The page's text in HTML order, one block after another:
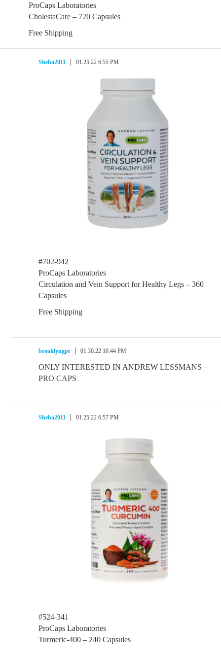
ProCaps Laboratories
CholestaCare – 720 Capsules
Free Shipping
Sheba2011 01.25.22 6:55 PM
#702-942
ProCaps Laboratories
Circulation and Vein Support for Healthy Legs – 360
Capsules
Free Shipping
brooklyngpt 01.30.22 10:44 PM
ONLY INTERESTED IN ANDREW LESSMANS –
PRO CAPS
Sheba2011 01.25.22 6:57 PM
#524-341
ProCaps Laboratories
Turmeric-400 – 240 Capsules